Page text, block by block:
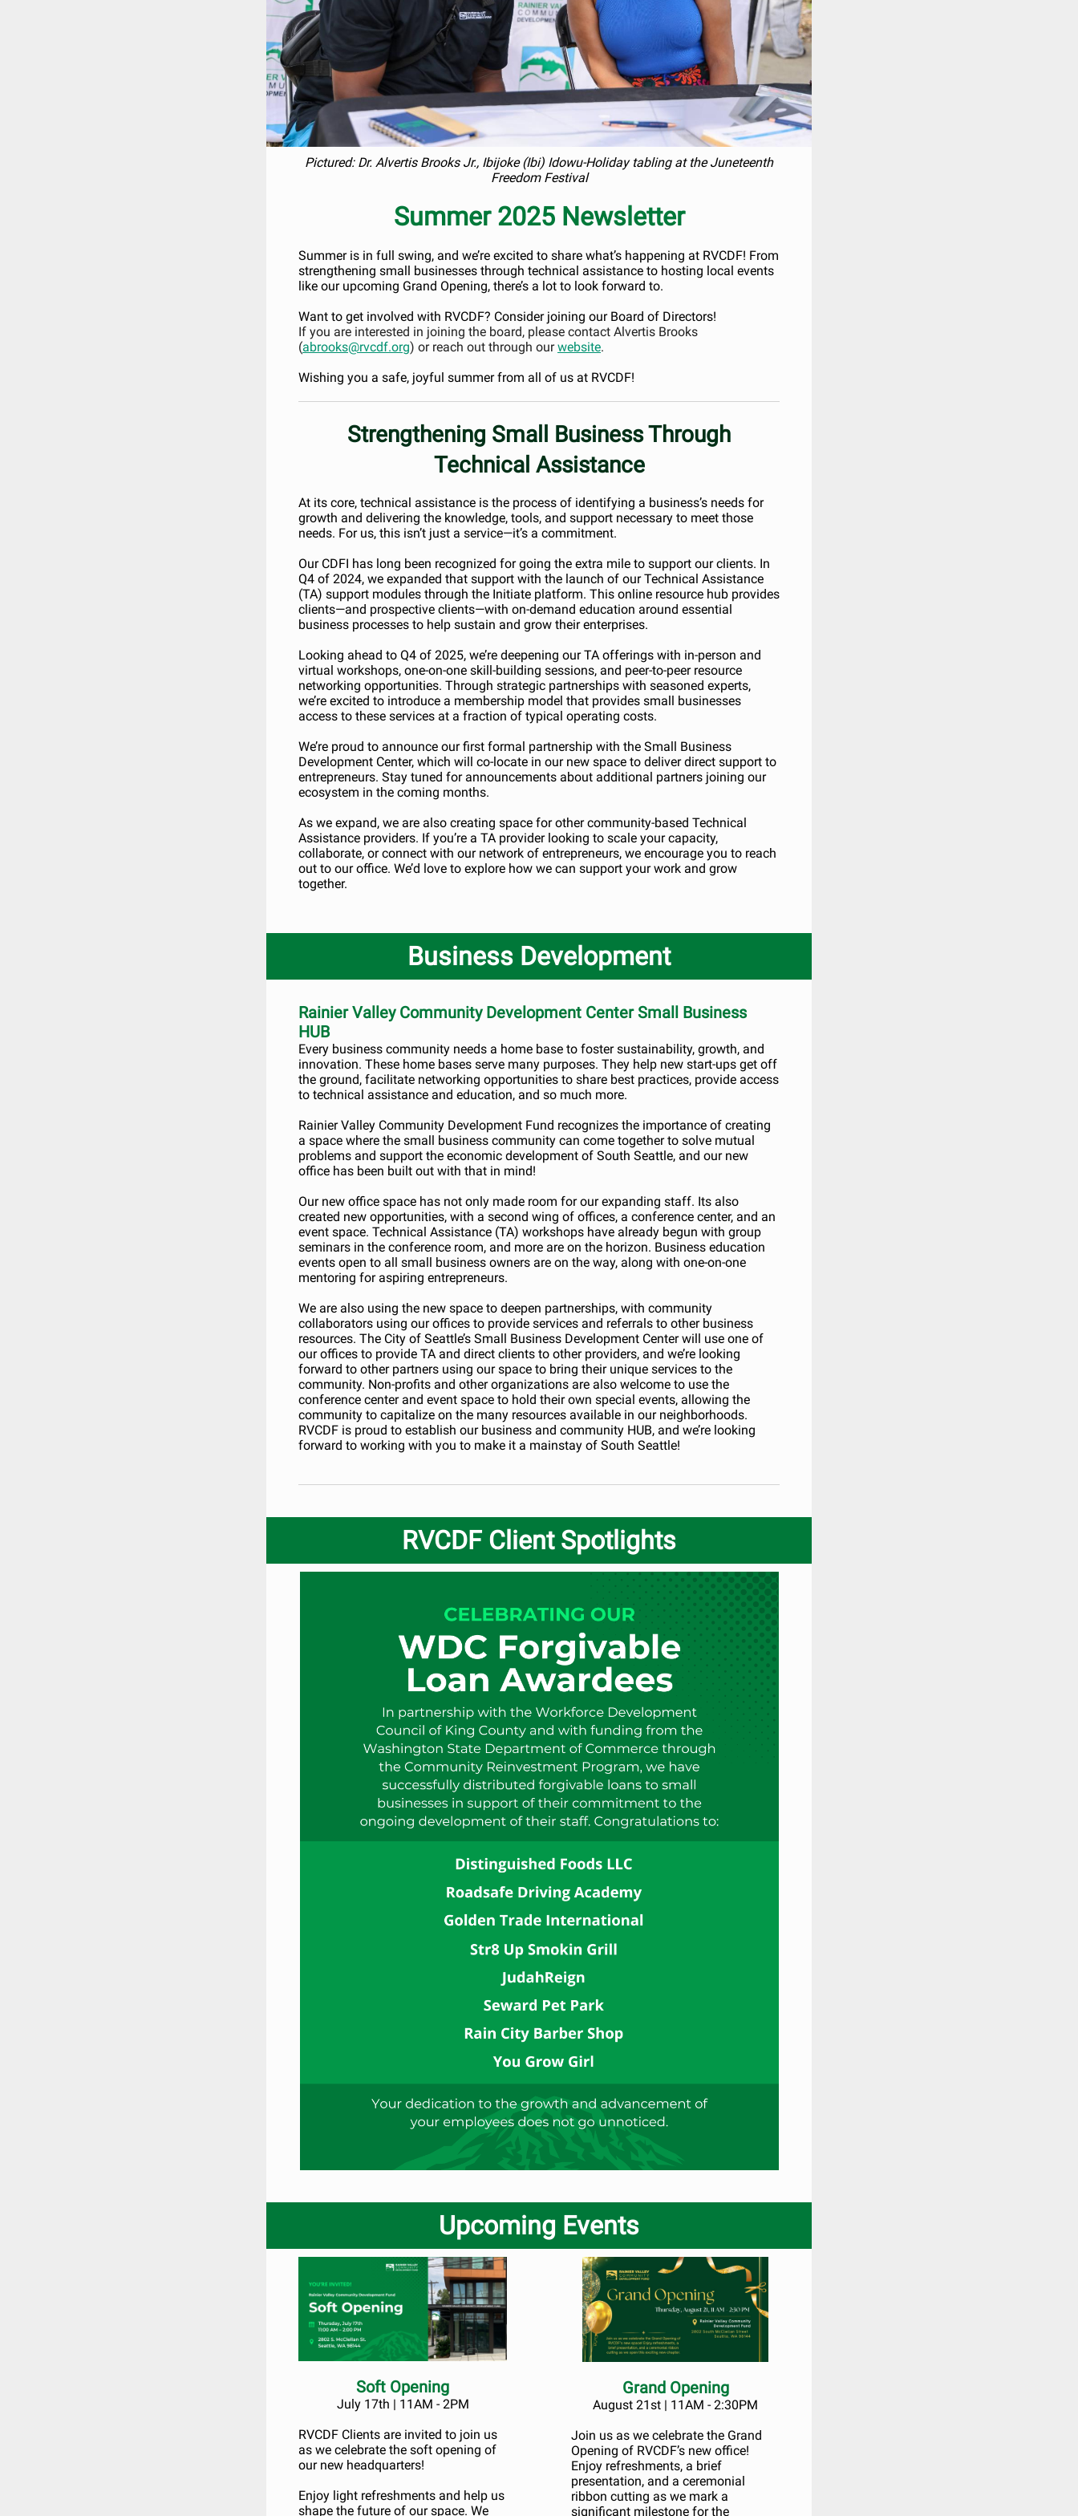
Pictured: Dr. Alvertis Brooks Jr., Ibijoke (Ibi) Idowu-Holiday tabling at the Juneteenth
Freedom Festival
Summer 2025 Newsletter
Summer is in full swing, and we’re excited to share what’s happening at RVCDF! From
strengthening small businesses through technical assistance to hosting local events
like our upcoming Grand Opening, there’s a lot to look forward to.
Want to get involved with RVCDF? Consider joining our Board of Directors!
If you are interested in joining the board, please contact Alvertis Brooks
(abrooks@rvcdf.org) or reach out through ourwebsite.
Wishing you a safe, joyful summer from all of us at RVCDF!
Strengthening Small Business Through
Technical Assistance
At its core, technical assistance is the process of identifying a business’s needs for
growth and delivering the knowledge, tools, and support necessary to meet those
needs. For us, this isn’t just a service—it’s a commitment.
Our CDFI has long been recognized for going the extra mile to support our clients. In
Q4 of 2024, we expanded that support with the launch of our Technical Assistance
(TA) support modules through the Initiate platform. This online resource hub provides
clients—and prospective clients—with on-demand education around essential
business processes to help sustain and grow their enterprises.
Looking ahead to Q4 of 2025, we’re deepening our TA offerings with in-person and
virtual workshops, one-on-one skill-building sessions, and peer-to-peer resource
networking opportunities. Through strategic partnerships with seasoned experts,
we’re excited to introduce a membership model that provides small businesses
access to these services at a fraction of typical operating costs.
We’re proud to announce our first formal partnership with the Small Business
Development Center, which will co-locate in our new space to deliver direct support to
entrepreneurs. Stay tuned for announcements about additional partners joining our
ecosystem in the coming months.
As we expand, we are also creating space for other community-based Technical
Assistance providers. If you’re a TA provider looking to scale your capacity,
collaborate, or connect with our network of entrepreneurs, we encourage you to reach
out to our office. We’d love to explore how we can support your work and grow
together.
Business Development
Rainier Valley Community Development Center Small Business
HUB
Every business community needs a home base to foster sustainability, growth, and
innovation. These home bases serve many purposes. They help new start-ups get off
the ground, facilitate networking opportunities to share best practices, provide access
to technical assistance and education, and so much more.
Rainier Valley Community Development Fund recognizes the importance of creating
a space where the small business community can come together to solve mutual
problems and support the economic development of South Seattle, and our new
office has been built out with that in mind!
Our new office space has not only made room for our expanding staff. Its also
created new opportunities, with a second wing of offices, a conference center, and an
event space. Technical Assistance (TA) workshops have already begun with group
seminars in the conference room, and more are on the horizon. Business education
events open to all small business owners are on the way, along with one-on-one
mentoring for aspiring entrepreneurs.
We are also using the new space to deepen partnerships, with community
collaborators using our offices to provide services and referrals to other business
resources. The City of Seattle’s Small Business Development Center will use one of
our offices to provide TA and direct clients to other providers, and we’re looking
forward to other partners using our space to bring their unique services to the
community. Non-profits and other organizations are also welcome to use the
conference center and event space to hold their own special events, allowing the
community to capitalize on the many resources available in our neighborhoods.
RVCDF is proud to establish our business and community HUB, and we’re looking
forward to working with you to make it a mainstay of South Seattle!
RVCDF Client Spotlights
Upcoming Events
Soft Opening
July 17th | 11AM - 2PM
RVCDF Clients are invited to join us
as we celebrate the soft opening of
our new headquarters!
Enjoy light refreshments and help us
shape the future of our space. We
Grand Opening
August 21st | 11AM - 2:30PM
Join us as we celebrate the Grand
Opening of RVCDF’s new office!
Enjoy refreshments, a brief
presentation, and a ceremonial
ribbon cutting as we mark a
significant milestone for the